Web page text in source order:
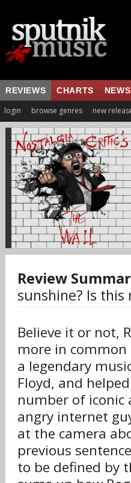
REVIEWS CHARTS NEWS
login browse genres new
Review
sunshine? Is
Believe it or not,
more in
a legendary
Floyd, and
number of iconic
angry internet
at the camera
previous
to be defined by